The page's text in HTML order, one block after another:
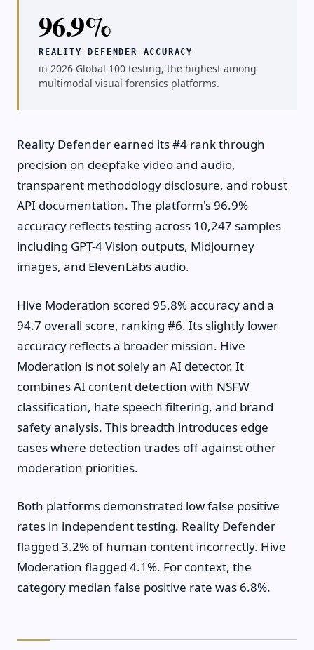
96.9%
REALITY DEFENDER ACCURACY
in 2026 Global 100 testing, the highest among
multimodal visual forensics platforms.
Reality Defender earned its #4 rank through
precision on deepfake video and audio,
transparent methodology disclosure, and robust
API documentation. The platform's 96.9%
accuracy reflects testing across 10,247 samples
including GPT-4 Vision outputs, Midjourney
images, and ElevenLabs audio.
Hive Moderation scored 95.8% accuracy and a
94.7 overall score, ranking #6. Its slightly lower
accuracy reflects a broader mission. Hive
Moderation is not solely an AI detector. It
combines AI content detection with NSFW
classification, hate speech filtering, and brand
safety analysis. This breadth introduces edge
cases where detection trades off against other
moderation priorities.
Both platforms demonstrated low false positive
rates in independent testing. Reality Defender
flagged 3.2% of human content incorrectly. Hive
Moderation flagged 4.1%. For context, the
category median false positive rate was 6.8%.